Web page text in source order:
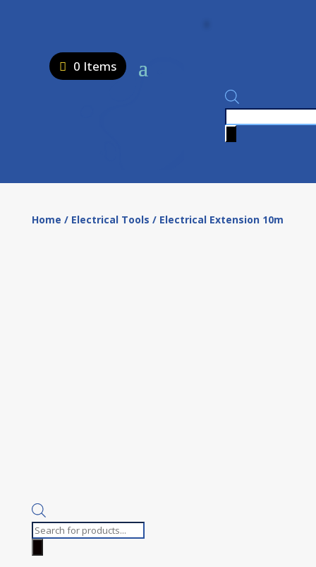
0 Items
Home / Electrical Tools / Electrical Extension 10m
Products